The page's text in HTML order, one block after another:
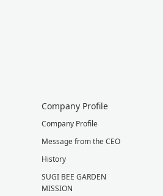
Company Profile
Company Profile
Message from the CEO
History
SUGI BEE GARDEN
MISSION